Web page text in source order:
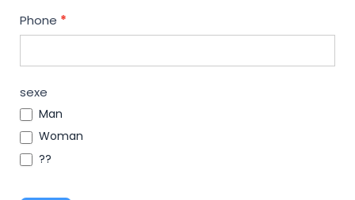
Phone *
sexe
Man
Woman
??